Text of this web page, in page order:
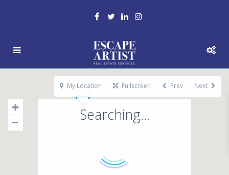
Searching...
My Location Fullscreen Prev Next